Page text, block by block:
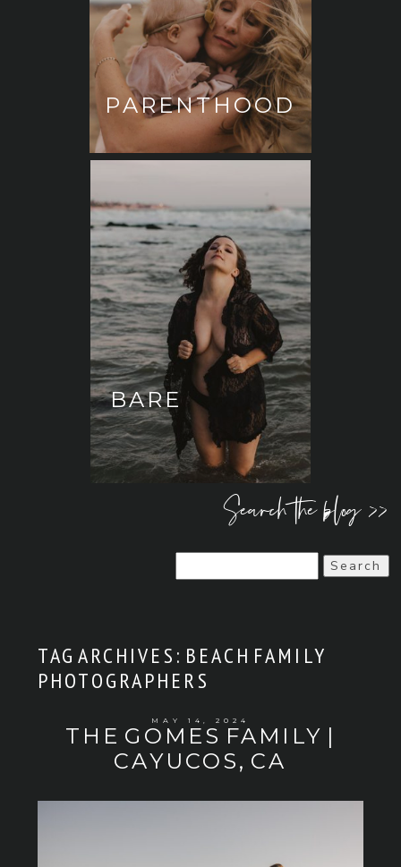
PARENTHOOD
BARE
Search the blog >>
for:
TAG ARCHIVES: BEACH FAMILY
PHOTOGRAPHERS
MAY 14, 2024
THE GOMES FAMILY |
CAYUCOS, CA